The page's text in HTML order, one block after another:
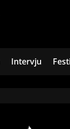
Intervju